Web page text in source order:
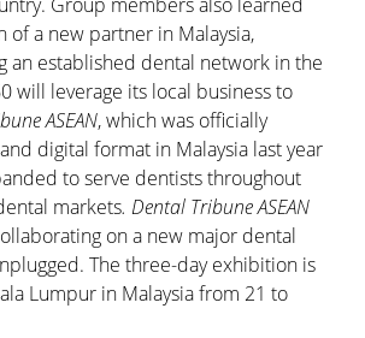
a new partner in Malaysia,
an established dental network in the
will leverage its local business to
ASEAN, which was officially
digital format in Malaysia last year
to serve dentists throughout
markets. Dental Tribune ASEAN
on a new major dental
The three-day exhibition is
Lumpur in Malaysia from 21 to